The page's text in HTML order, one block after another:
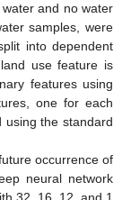
and no water
samples, were
into dependent
use feature is
features using
one for each
using the standard
occurrence of
neural network